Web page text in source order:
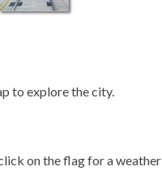
to explore the city.
on the flag for a weather